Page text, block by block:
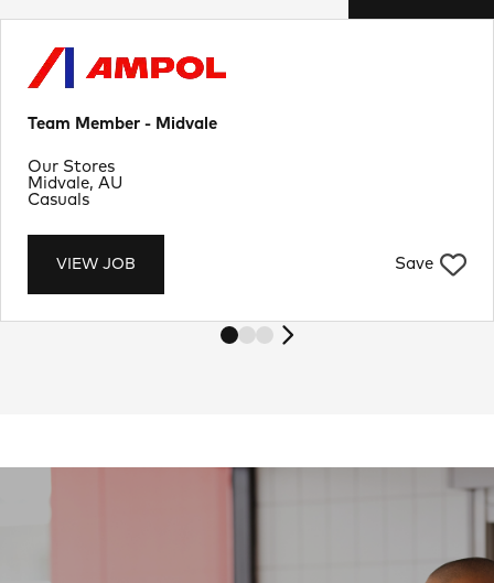
Team Member - Midvale
VIEW JOB Save
Location
Midvale, AU
Department
Our Stores
Job Type
Casuals